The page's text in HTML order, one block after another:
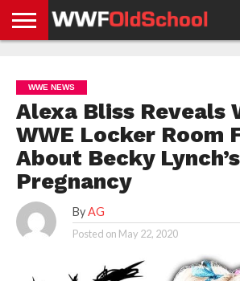
NEWS
NEWS
NEWS
BOXING
NEWS
SCHOOL
STORIES
APP
US
POLICY &
GDPR
WWE NEWS
Alexa Bliss Reveals
WWE Locker Room
About Becky Lynch’s
Pregnancy
By AG
Posted on May 22, 2020